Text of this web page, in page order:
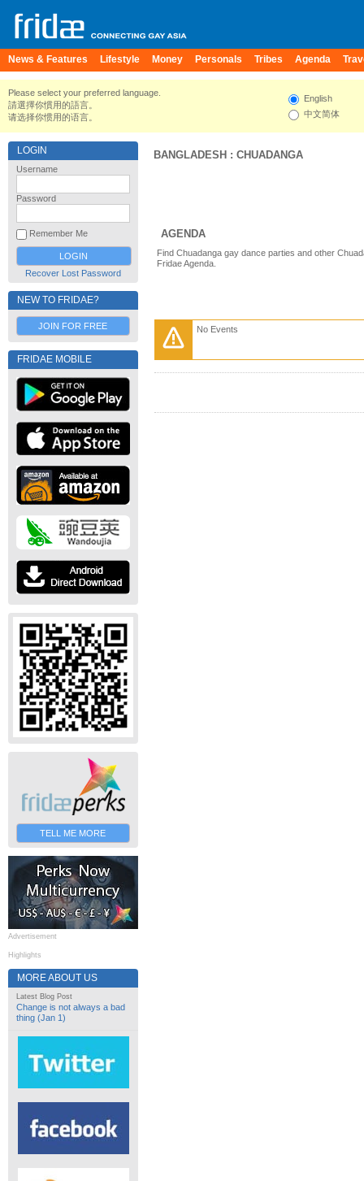
News & Features Lifestyle Money Personals Tribes Agenda
Please select your preferred language.
請選擇你慣用的語言。
请选择你惯用的语言。
English
中文简体
LOGIN
Username
Password
Remember Me
Recover Lost Password
NEW TO FRIDAE?
JOIN FOR FREE
FRIDAE MOBILE
TELL ME MORE
Advertisement
Highlights
MORE ABOUT US
Latest Blog Post
Change is not always a bad
thing (Jan 1)
BANGLADESH : CHUADANGA
AGENDA
Find Chuadanga gay dance parties and other
Fridae Agenda.
No Events